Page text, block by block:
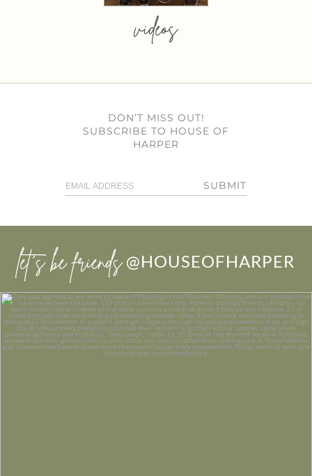
videos
DON’T MISS OUT!
SUBSCRIBE TO HOUSE OF
HARPER
SUBMIT
let’s be friends @HOUSEOFHARPER